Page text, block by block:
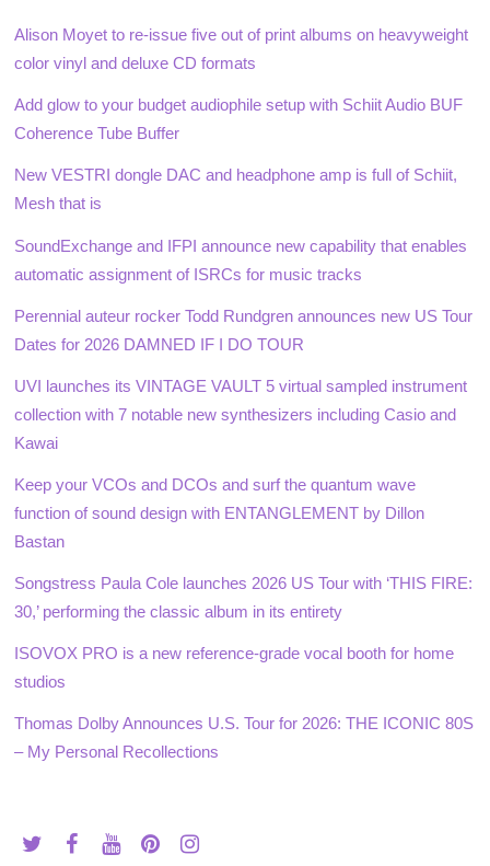
Alison Moyet to re-issue five out of print albums on heavyweight
color vinyl and deluxe CD formats
Add glow to your budget audiophile setup with Schiit Audio BUF
Coherence Tube Buffer
New VESTRI dongle DAC and headphone amp is full of Schiit,
Mesh that is
SoundExchange and IFPI announce new capability that enables
automatic assignment of ISRCs for music tracks
Perennial auteur rocker Todd Rundgren announces new US Tour
Dates for 2026 DAMNED IF I DO TOUR
UVI launches its VINTAGE VAULT 5 virtual sampled instrument
collection with 7 notable new synthesizers including Casio and
Kawai
Keep your VCOs and DCOs and surf the quantum wave
function of sound design with ENTANGLEMENT by Dillon
Bastan
Songstress Paula Cole launches 2026 US Tour with ‘THIS FIRE:
30,’ performing the classic album in its entirety
ISOVOX PRO is a new reference-grade vocal booth for home
studios
Thomas Dolby Announces U.S. Tour for 2026: THE ICONIC 80S
– My Personal Recollections